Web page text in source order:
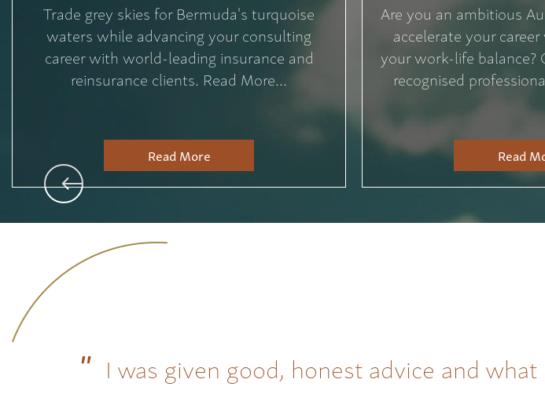
Trade grey skies for Bermuda's turquoise
waters while advancing your consulting
career with world-leading insurance and
reinsurance clients. Read More...
Read More
Are you an ambitious
accelerate your
your work-life balance?
recognised
Read
I was given good, honest advice and